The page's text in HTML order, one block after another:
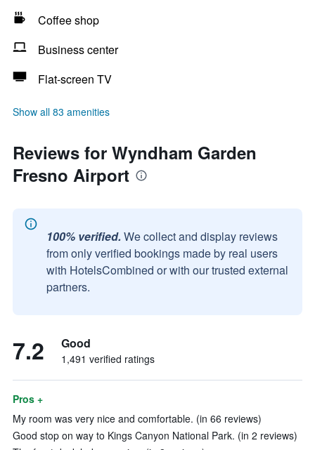
Coffee shop
Business center
Flat-screen TV
Show all 83 amenities
Reviews for Wyndham Garden
Fresno Airport
100% verified. We collect and display reviews
from only verified bookings made by real users
with HotelsCombined or with our trusted external
partners.
7.2 Good
1,491 verified ratings
Pros +
My room was very nice and comfortable. (in 66 reviews)
Good stop on way to Kings Canyon National Park. (in 2 reviews)